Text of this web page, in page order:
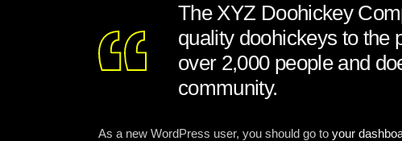
The XYZ Doohickey
quality doohickeys to the
over 2,000 people and
community.
As a new WordPress user, you should go to your